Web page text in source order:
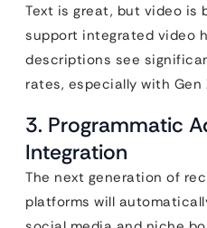
Text is great, but video is
support integrated video
descriptions see
rates, especially with
3. Programmatic
Integration
The next generation of
platforms will